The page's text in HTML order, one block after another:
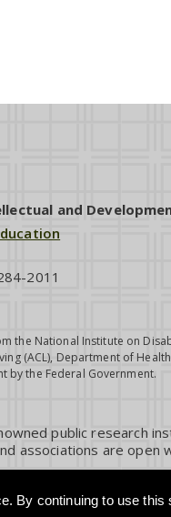
By continuing to use
and
2011
National Institute on
(ACL), Department of
by the Federal Government.
public research
associations are